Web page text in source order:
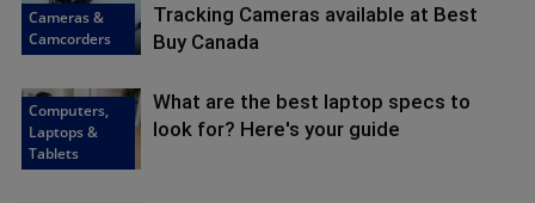
Cameras &
Camcorders
Tracking Cameras available at Best
Buy Canada
Computers,
Laptops &
Tablets
What are the best laptop specs to
look for? Here's your guide